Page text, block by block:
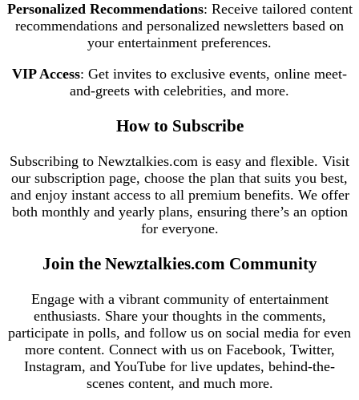
Personalized Recommendations: Receive tailored content
recommendations and personalized newsletters based on
your entertainment preferences.
VIP Access: Get invites to exclusive events, online meet-
and-greets with celebrities, and more.
How to Subscribe
Subscribing to Newztalkies.com is easy and flexible. Visit
our subscription page, choose the plan that suits you best,
and enjoy instant access to all premium benefits. We offer
both monthly and yearly plans, ensuring there’s an option
for everyone.
Join the Newztalkies.com Community
Engage with a vibrant community of entertainment
enthusiasts. Share your thoughts in the comments,
participate in polls, and follow us on social media for even
more content. Connect with us on Facebook, Twitter,
Instagram, and YouTube for live updates, behind-the-
scenes content, and much more.